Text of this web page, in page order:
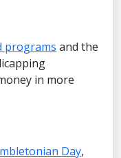
programs and the
in more
Day,